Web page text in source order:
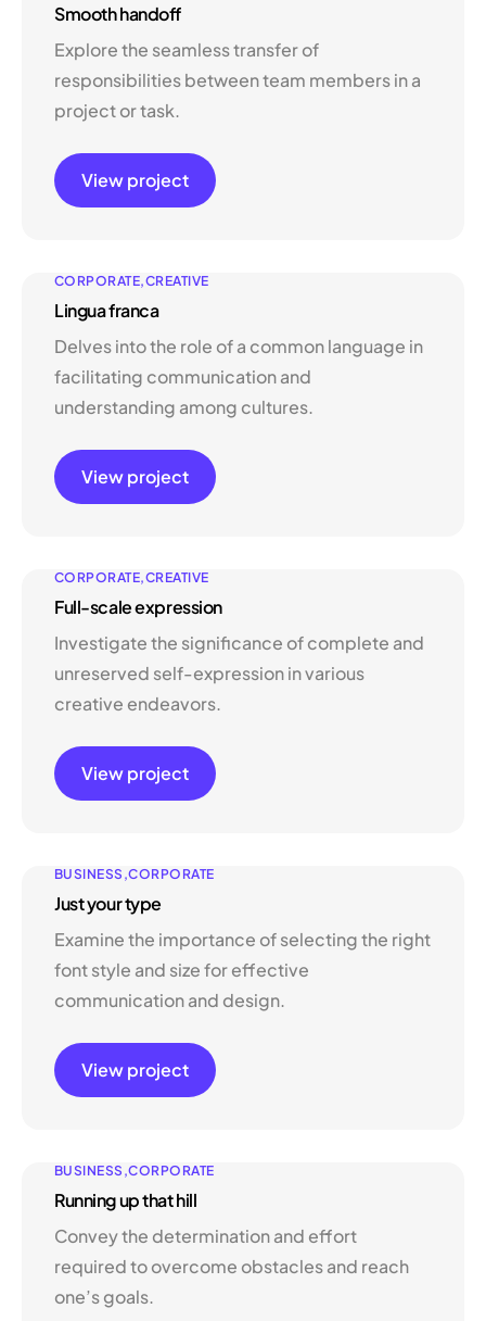
Smooth handoff
Explore the seamless transfer of
responsibilities between team members in a
project or task.
View project
CORPORATE CREATIVE
Lingua franca
Delves into the role of a common language in
facilitating communication and
understanding among cultures.
View project
CORPORATE CREATIVE
Full-scale expression
Investigate the significance of complete and
unreserved self-expression in various
creative endeavors.
View project
BUSINESS CORPORATE
Just your type
Examine the importance of selecting the right
font style and size for effective
communication and design.
View project
BUSINESS CORPORATE
Running up that hill
Convey the determination and effort
required to overcome obstacles and reach
one’s goals.